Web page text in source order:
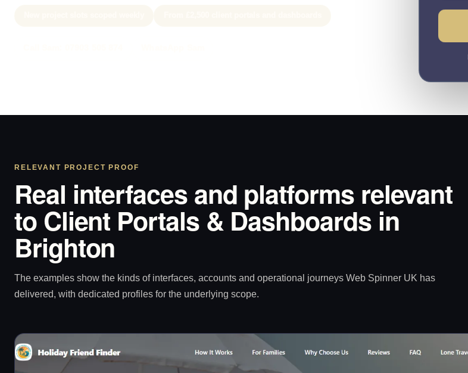
RELEVANT PROJECT PROOF
Real interfaces and platforms relevant
to Client Portals & Dashboards in
Brighton
The examples show the kinds of interfaces, accounts and operational journeys Web Spinner UK has
delivered, with dedicated profiles for the underlying scope.